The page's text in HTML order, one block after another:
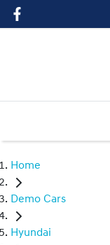
Home
Demo Cars
Hyundai